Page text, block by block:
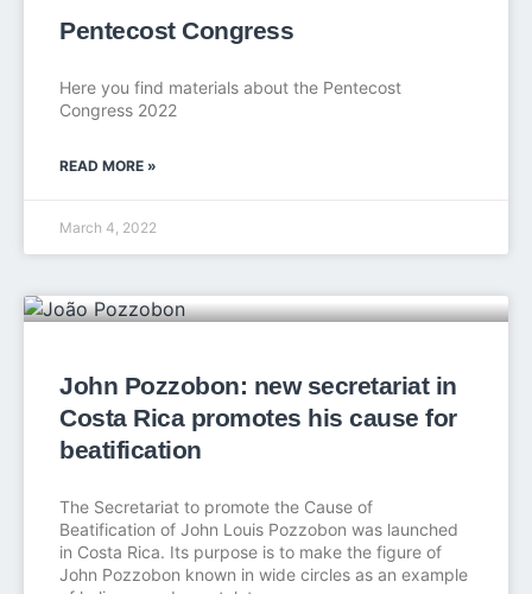
Pentecost Congress
Here you find materials about the Pentecost
Congress 2022
READ MORE »
March 4, 2022
John Pozzobon: new secretariat in
Costa Rica promotes his cause for
beatification
The Secretariat to promote the Cause of
Beatification of John Louis Pozzobon was launched
in Costa Rica. Its purpose is to make the figure of
John Pozzobon known in wide circles as an example